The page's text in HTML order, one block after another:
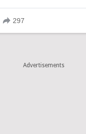
Advertisements